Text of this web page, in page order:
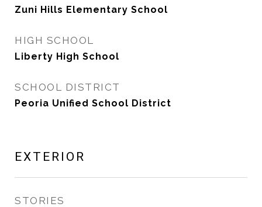
Zuni Hills Elementary School
HIGH SCHOOL
Liberty High School
SCHOOL DISTRICT
Peoria Unified School District
EXTERIOR
STORIES